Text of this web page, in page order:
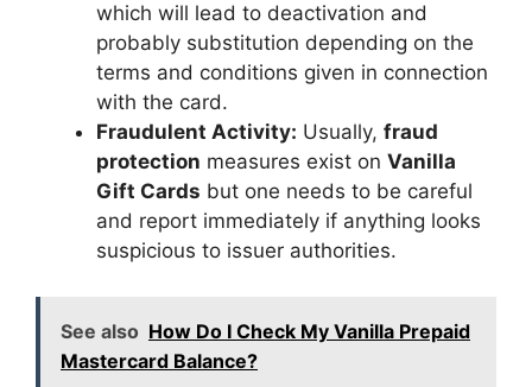
which will lead to deactivation and
probably substitution depending on the
terms and conditions given in connection
with the card.
Fraudulent Activity: Usually, fraud
protection measures exist on Vanilla
Gift Cards but one needs to be careful
and report immediately if anything looks
suspicious to issuer authorities.
See also How Do I Check My Vanilla Prepaid
Mastercard Balance?